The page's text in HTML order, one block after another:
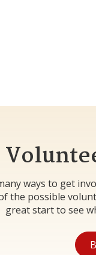
ways to get
the possible
great start to see